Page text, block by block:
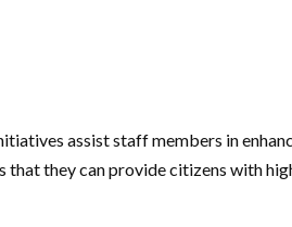
assist staff members in
that they can provide citizens with